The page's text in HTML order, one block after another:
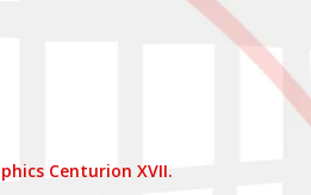
Centurion XVII.